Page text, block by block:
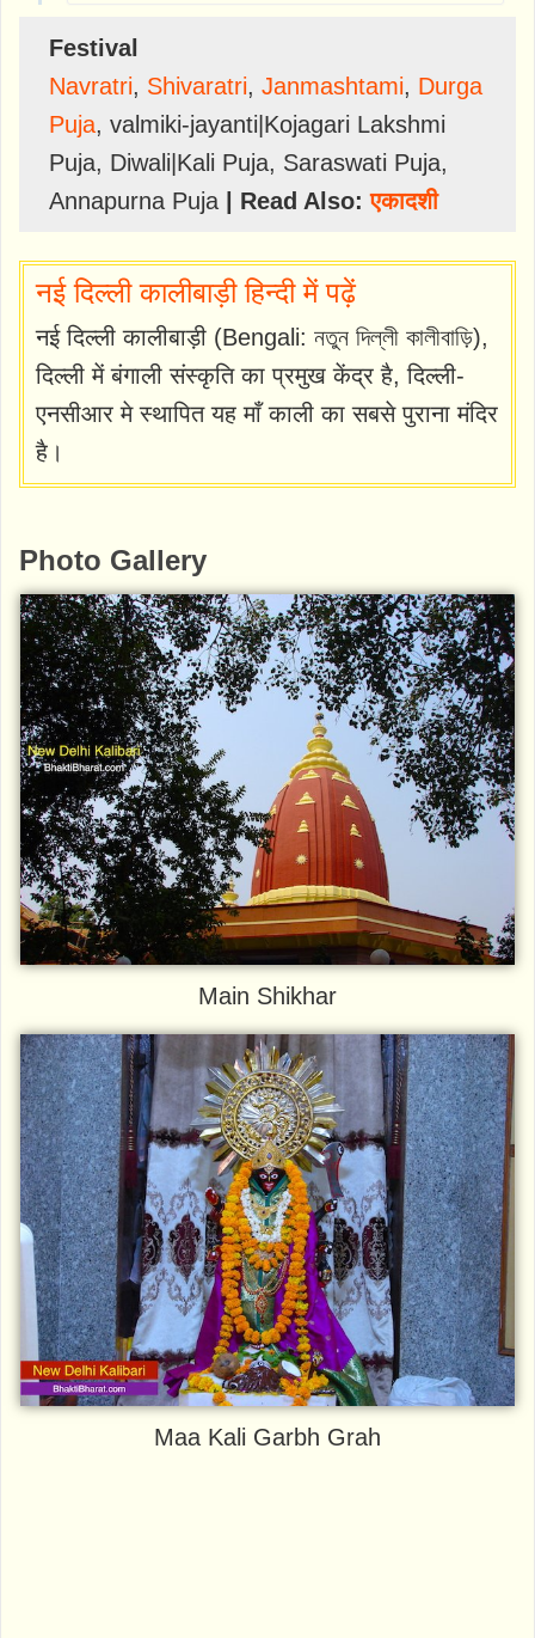
Festival
Navratri, Shivaratri, Janmashtami, Durga
Puja, valmiki-jayanti|Kojagari Lakshmi
Puja, Diwali|Kali Puja, Saraswati Puja,
Annapurna Puja | Read Also:एकादशी
नई दिल्ली कालीबाड़ी हिन्दी में पढ़ें
नई दिल्ली कालीबाड़ी (Bengali: নতুন দিল্লী কালীবাড়ি),
दिल्ली में बंगाली संस्कृति का प्रमुख केंद्र है, दिल्ली-
एनसीआर मे स्थापित यह माँ काली का सबसे पुराना मंदिर
है।
Photo Gallery
Main Shikhar
Maa Kali Garbh Grah